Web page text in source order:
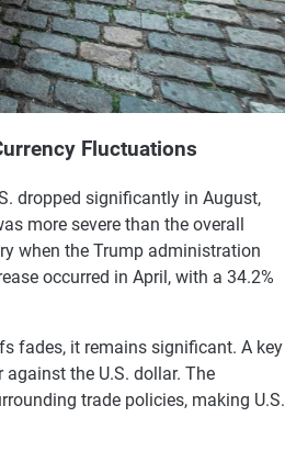
Fluctuations
dropped significantly in August,
more severe than the overall
when the Trump administration
occurred in April, with a 34.2%
fades, it remains significant. A key
the U.S. dollar. The
trade policies, making U.S.